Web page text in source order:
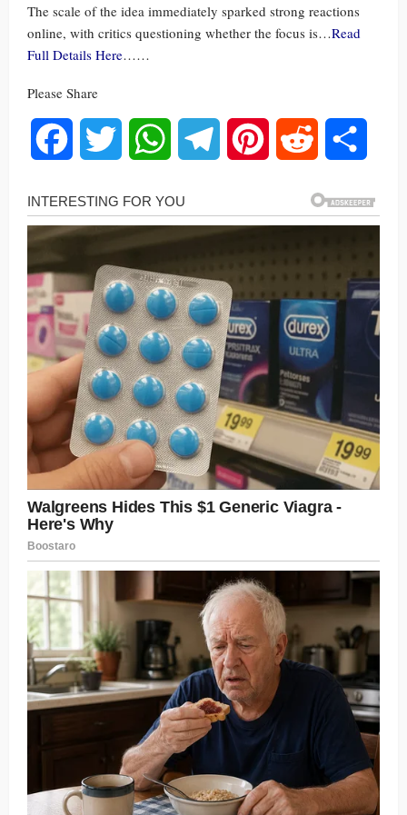
The scale of the idea immediately sparked strong reactions
online, with critics questioning whether the focus is…Read
Full Details Here……
Please Share
Facebook Twitter WhatsAppTelegram Pinterest Reddit